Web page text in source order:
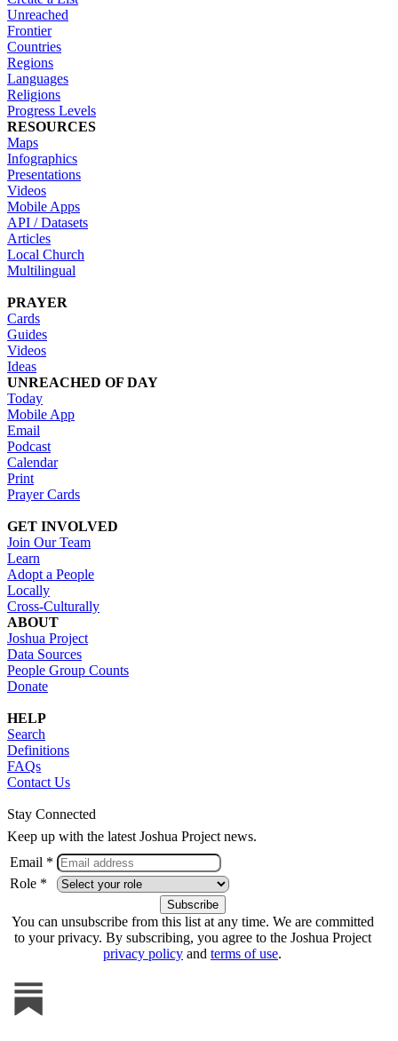
Unreached
Frontier
Countries
Regions
Languages
Religions
Progress Levels
RESOURCES
Maps
Infographics
Presentations
Videos
Mobile Apps
API / Datasets
Articles
Local Church
Multilingual
PRAYER
Cards
Guides
Videos
Ideas
UNREACHED OF DAY
Today
Mobile App
Email
Podcast
Calendar
Print
Prayer Cards
GET INVOLVED
Join Our Team
Learn
Adopt a People
Locally
Cross-Culturally
ABOUT
Joshua Project
Data Sources
People Group Counts
Donate
HELP
Search
Definitions
FAQs
Contact Us
Stay Connected
Keep up with the latest Joshua Project news.
Email *
Role *
You can unsubscribe from this list at any time. We are committed
to your privacy. By subscribing, you agree to the Joshua Project
privacy policy and terms of use.